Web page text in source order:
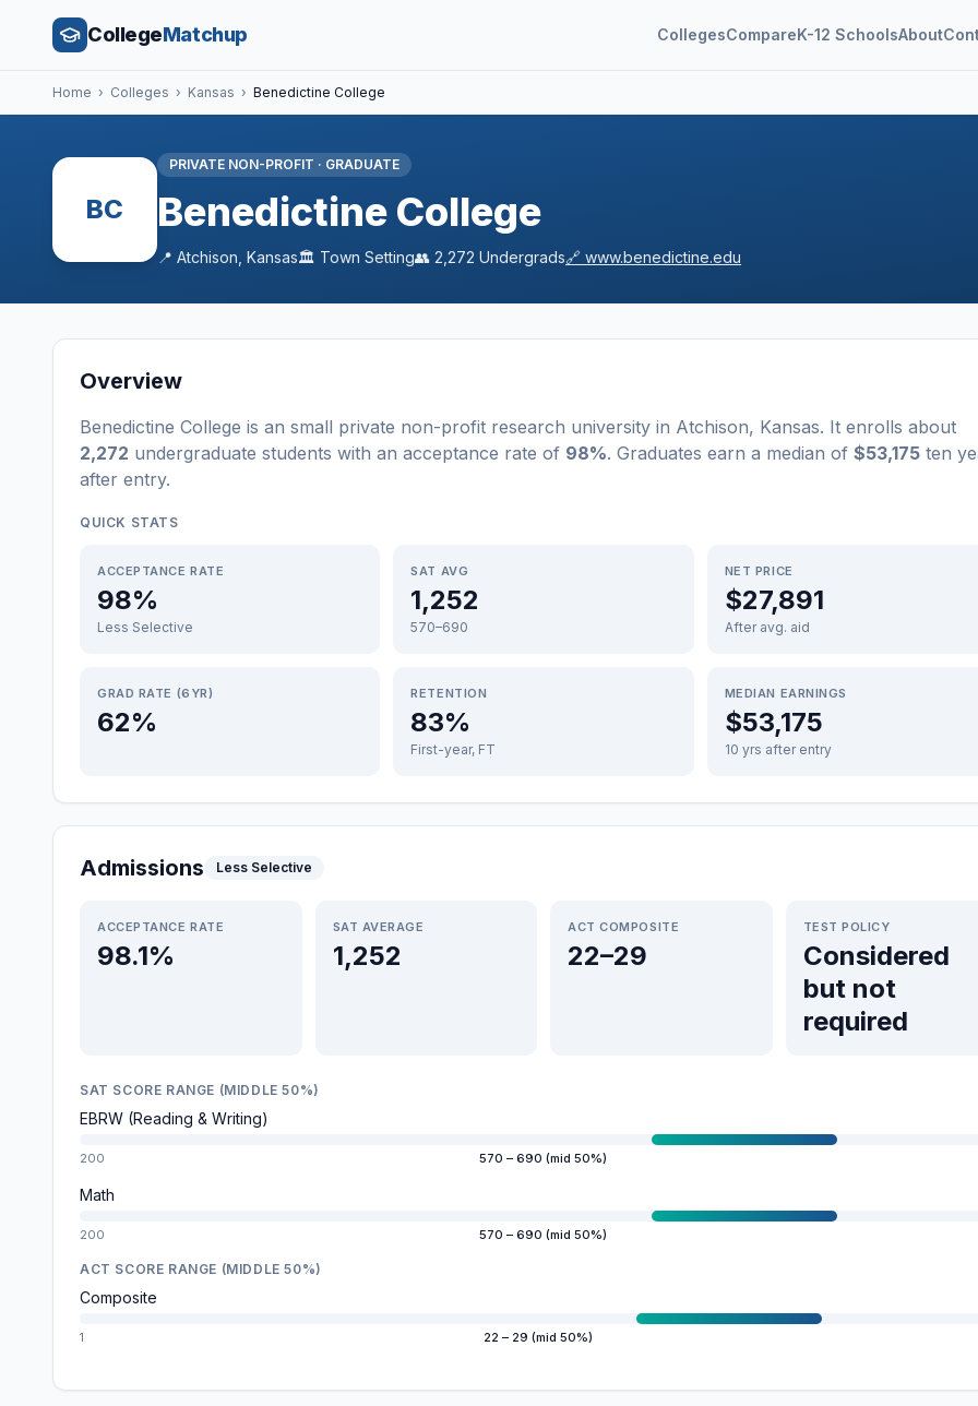
CollegeMatchup CollegesCompareK-12 SchoolsAbout
Home › Colleges › Kansas › Benedictine College
BC
PRIVATE NON-PROFIT · GRADUATE
Benedictine College
📍 Atchison Kansas🏛️ Town Setting👥 2,272 Undergrads🔗 www.benedictine.edu
Overview
Benedictine College is an small private non-profit research university in Atchison, Kansas. It enrolls about
2,272 undergraduate students with an acceptance rate of 98%. Graduates earn a median of $53,175 ten
after entry.
QUICK STATS
ACCEPTANCE RATE
98%
Less Selective
SAT AVG
1,252
570–690
NET PRICE
$27,891
After avg. aid
GRAD RATE (6YR)
62%
RETENTION
83%
First-year, FT
MEDIAN EARNINGS
$53,175
10 yrs after entry
Admissions Less Selective
ACCEPTANCE RATE
98.1%
SAT AVERAGE
1,252
ACT COMPOSITE
22–29
TEST POLICY
Considered
but not
required
SAT SCORE RANGE (MIDDLE 50%)
EBRW (Reading & Writing)
200 570 – 690 (mid 50%)
Math
200 570 – 690 (mid 50%)
ACT SCORE RANGE (MIDDLE 50%)
Composite
1 22 – 29 (mid 50%)